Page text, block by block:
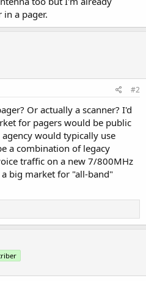
a pager.
#2
Or actually a scanner? I'd
for pagers would be public
would typically use
a combination of legacy
traffic on a new 7/800MHz
big market for "all-band"